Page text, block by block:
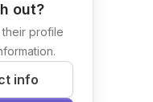
out?
profile
info